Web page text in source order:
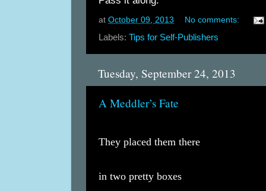
at October 09, 2013 No comments:
Labels: Tips for Self-Publishers
Tuesday, September 24, 2013
A Meddler’s Fate
They placed them there
in two pretty boxes